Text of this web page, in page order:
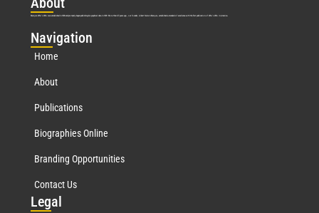
Marquis Who’s Who was established in 1898 and promptly began publishing biographical data in 1899. More than 127 years ago, our founder, Albert Nelson Marquis, established a standard of excellence with the first publication of Who’s Who in America.
Navigation
Home
About
Publications
Biographies Online
Branding Opportunities
Contact Us
Legal